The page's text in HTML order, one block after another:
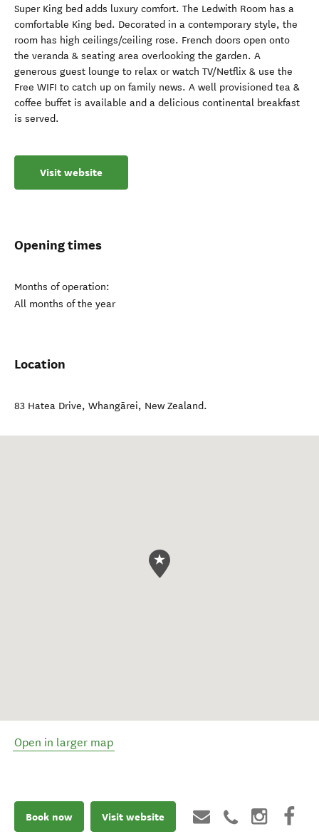
Super King bed adds luxury comfort. The Ledwith Room has a
comfortable King bed. Decorated in a contemporary style, the
room has high ceilings/ceiling rose. French doors open onto
the veranda & seating area overlooking the garden. A
generous guest lounge to relax or watch TV/Netflix & use the
Free WIFI to catch up on family news. A well provisioned tea &
coffee buffet is available and a delicious continental breakfast
is served.
Visit website
Opening times
Months of operation:
All months of the year
Location
83 Hatea Drive, Whangārei, New Zealand.
Open in larger map
Book now Visit website